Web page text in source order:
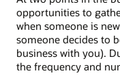
opportunities to
when someone is
someone decides to
business with you).
the frequency and